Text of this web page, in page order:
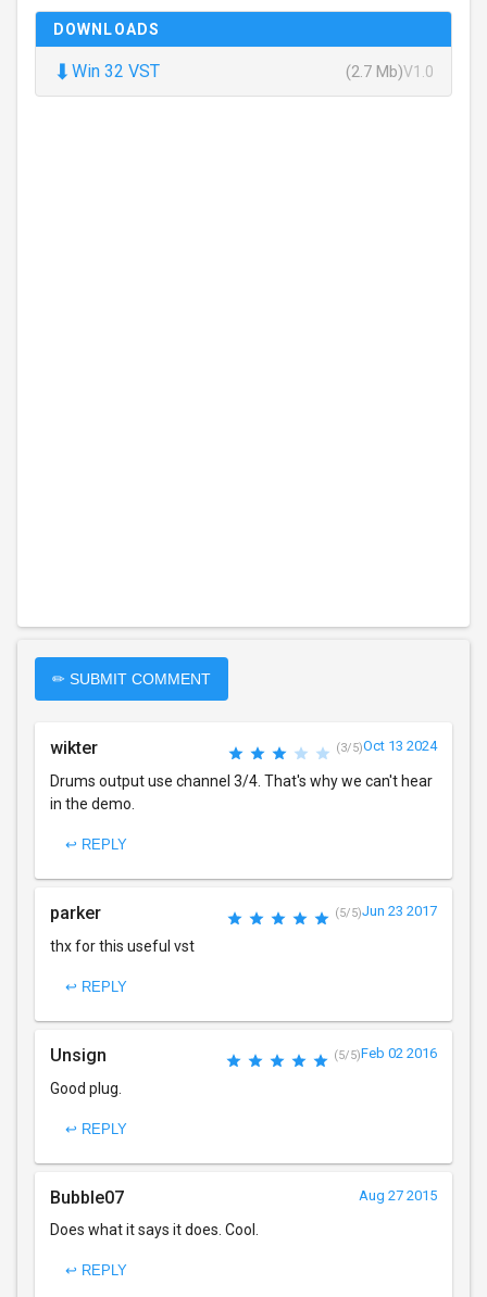
DOWNLOADS
⬇ Win 32 VST (2.7 Mb)V1.0
✏ SUBMIT COMMENT
wikter (3/5)Oct 13 2024
Drums output use channel 3/4. That's why we can't hear
in the demo.
↩ REPLY
parker (5/5)Jun 23 2017
thx for this useful vst
↩ REPLY
Unsign (5/5)Feb 02 2016
Good plug.
↩ REPLY
Bubble07 Aug 27 2015
Does what it says it does. Cool.
↩ REPLY